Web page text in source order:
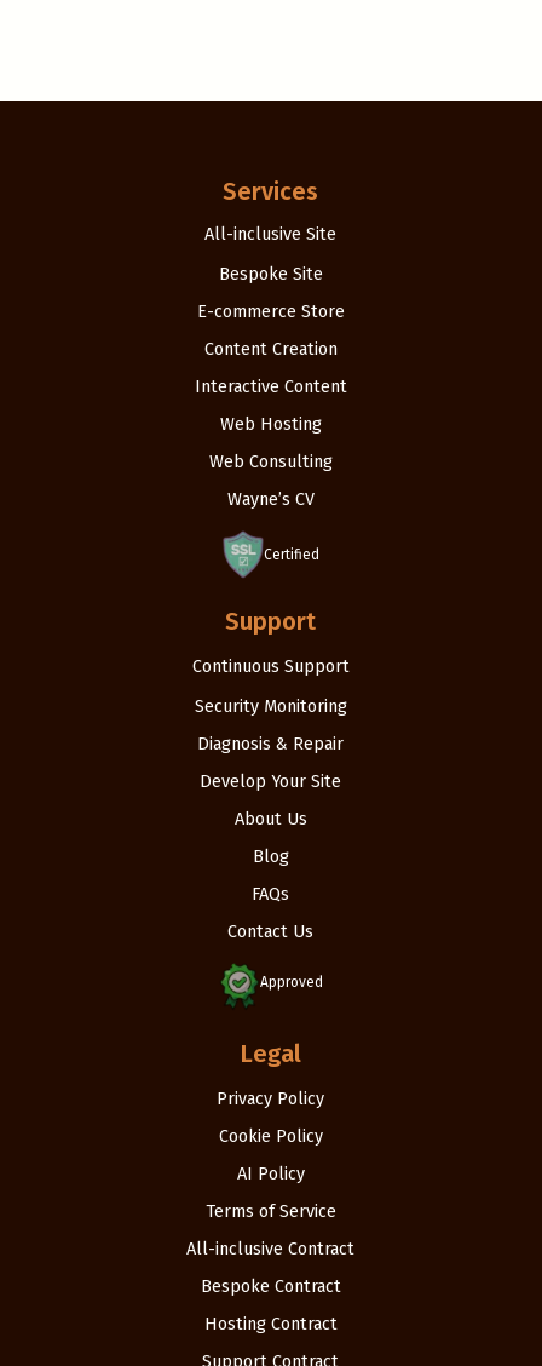
Services
All-inclusive Site
Bespoke Site
E-commerce Store
Content Creation
Interactive Content
Web Hosting
Web Consulting
Wayne’s CV
Certified
Support
Continuous Support
Security Monitoring
Diagnosis & Repair
Develop Your Site
About Us
Blog
FAQs
Contact Us
Approved
Legal
Privacy Policy
Cookie Policy
AI Policy
Terms of Service
All-inclusive Contract
Bespoke Contract
Hosting Contract
Support Contract